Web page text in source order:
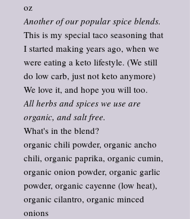
oz
Another of our popular spice blends.
This is my special taco seasoning that
I started making years ago, when we
were eating a keto lifestyle. (We still
do low carb, just not keto anymore)
We love it, and hope you will too.
All herbs and spices we use are
organic, and salt free.
What's in the blend?
organic chili powder, organic ancho
chili, organic paprika, organic cumin,
organic onion powder, organic garlic
powder, organic cayenne (low heat),
organic cilantro, organic minced
onions